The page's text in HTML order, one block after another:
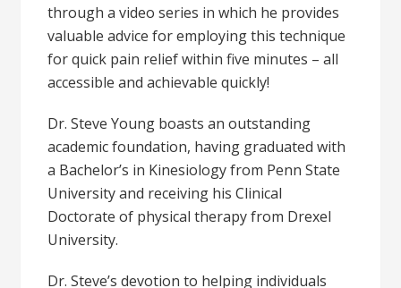
through a video series in which he provides
valuable advice for employing this technique
for quick pain relief within five minutes – all
accessible and achievable quickly!
Dr. Steve Young boasts an outstanding
academic foundation, having graduated with
a Bachelor’s in Kinesiology from Penn State
University and receiving his Clinical
Doctorate of physical therapy from Drexel
University.
Dr. Steve’s devotion to helping individuals